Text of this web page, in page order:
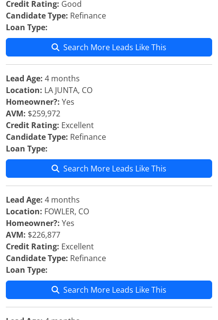
Credit Rating: Good
Candidate Type: Refinance
Loan Type:
Search More Leads Like This
Lead Age: 4 months
Location: LA JUNTA, CO
Homeowner?: Yes
AVM: $259,972
Credit Rating: Excellent
Candidate Type: Refinance
Loan Type:
Search More Leads Like This
Lead Age: 4 months
Location: FOWLER, CO
Homeowner?: Yes
AVM: $226,877
Credit Rating: Excellent
Candidate Type: Refinance
Loan Type:
Search More Leads Like This